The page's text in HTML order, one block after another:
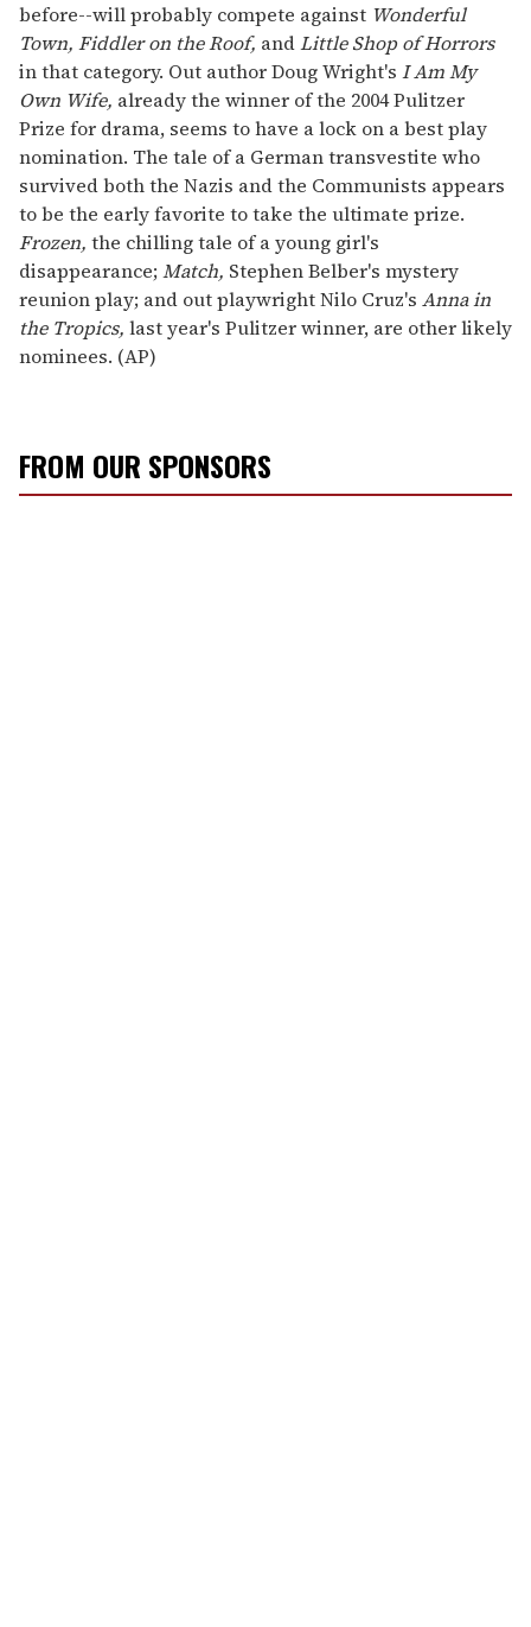
before--will probably compete against Wonderful
Town, Fiddler on the Roof, andLittle Shop of Horrors
in that category. Out author Doug Wright's I Am My
Own Wife, already the winner of the 2004 Pulitzer
Prize for drama, seems to have a lock on a best play
nomination. The tale of a German transvestite who
survived both the Nazis and the Communists appears
to be the early favorite to take the ultimate prize.
Frozen, the chilling tale of a young girl's
disappearance;Match, Stephen Belber's mystery
reunion play; and out playwright Nilo Cruz's Anna in
the Tropics, last year's Pulitzer winner, are other likely
nominees. (AP)
FROM OUR SPONSORS